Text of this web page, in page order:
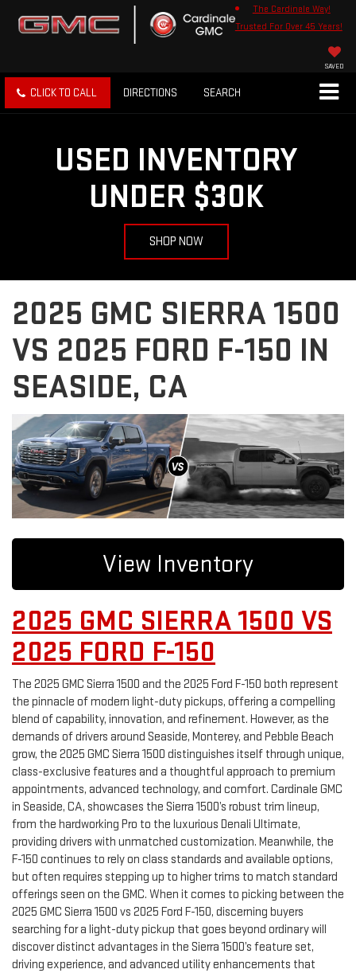
The Cardinale Way!
Trusted For Over 45 Years!
SAVED
CLICK TO CALL DIRECTIONS SEARCH
USED INVENTORY
UNDER $30K
SHOP NOW
2025 GMC SIERRA 1500
VS 2025 FORD F-150 IN
SEASIDE, CA
View Inventory
2025 GMC SIERRA 1500 VS
2025 FORD F-150
The 2025 GMC Sierra 1500 and the 2025 Ford F-150 both represent
the pinnacle of modern light-duty pickups, offering a compelling
blend of capability, innovation, and refinement. However, as the
demands of drivers around Seaside, Monterey, and Pebble Beach
grow, the 2025 GMC Sierra 1500 distinguishes itself through unique,
class-exclusive features and a thoughtful approach to premium
appointments, advanced technology, and comfort. Cardinale GMC
in Seaside, CA, showcases the Sierra 1500’s robust trim lineup,
from the hardworking Pro to the luxurious Denali Ultimate,
providing drivers with unmatched customization. Meanwhile, the
F-150 continues to rely on class standards and available options,
but often requires stepping up to higher trims to match standard
offerings seen on the GMC. When it comes to picking between the
2025 GMC Sierra 1500 vs 2025 Ford F-150, discerning buyers
searching for a light-duty pickup that goes beyond ordinary will
discover distinct advantages in the Sierra 1500’s feature set,
driving experience, and advanced utility enhancements that